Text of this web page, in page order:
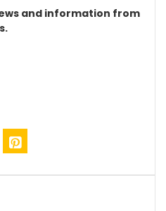
and information from